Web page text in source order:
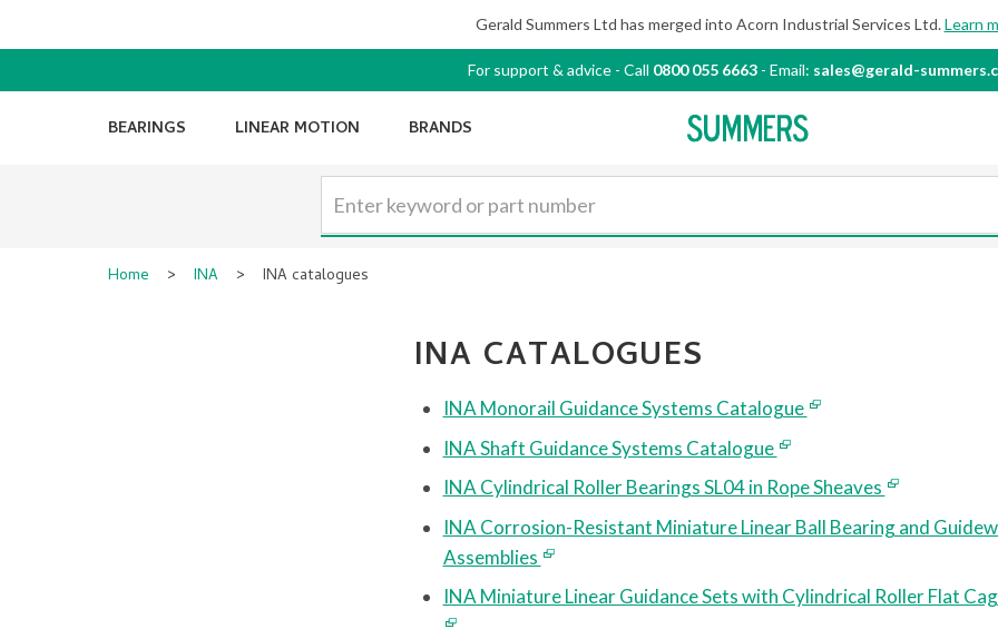
Gerald Summers Ltd has merged into Acorn Industrial Services Ltd. Learn
For support & advice - Call 0800 055 6663 - Email: sales@gerald-
BEARINGS LINEAR MOTION BRANDS
Home > INA > INA catalogues
INA CATALOGUES
INA Monorail Guidance Systems Catalogue
INA Shaft Guidance Systems Catalogue
INA Cylindrical Roller Bearings SL04 in Rope Sheaves
INA Corrosion-Resistant Miniature Linear Ball Bearing and
Assemblies
INA Miniature Linear Guidance Sets with Cylindrical Roller Flat